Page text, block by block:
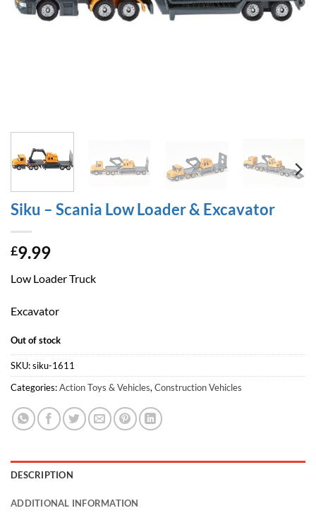
Siku – Scania Low Loader & Excavator
£9.99
Low Loader Truck
Excavator
Out of stock
SKU:siku-1611
Categories:Action Toys & Vehicles,Construction Vehicles
DESCRIPTION
ADDITIONAL INFORMATION